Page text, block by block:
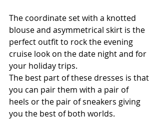
The coordinate set with a knotted
blouse and asymmetrical skirt is the
perfect outfit to rock the evening
cruise look on the date night and for
your holiday trips.
The best part of these dresses is that
you can pair them with a pair of
heels or the pair of sneakers giving
you the best of both worlds.